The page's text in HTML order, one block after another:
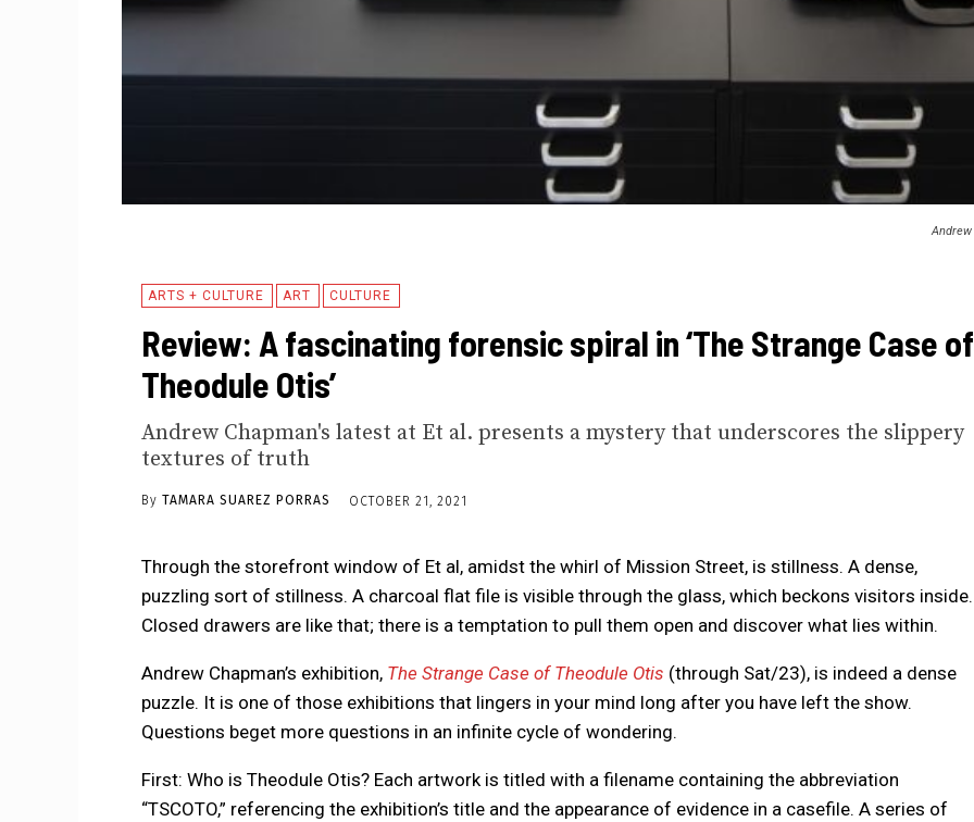
ARTS + CULTURE ART CULTURE
Review: A fascinating forensic spiral in ‘The Strange Case of
Theodule Otis’
Andrew Chapman's latest at Et al. presents a mystery that underscores the slippery
textures of truth
By TAMARA SUAREZ PORRAS OCTOBER 21, 2021
Through the storefront window of Et al, amidst the whirl of Mission Street, is stillness. A dense,
puzzling sort of stillness. A charcoal flat file is visible through the glass, which beckons visitors inside.
Closed drawers are like that; there is a temptation to pull them open and discover what lies within.
Andrew Chapman’s exhibition, The Strange Case of Theodule Otis (through Sat/23), is indeed a dense
puzzle. It is one of those exhibitions that lingers in your mind long after you have left the show.
Questions beget more questions in an infinite cycle of wondering.
First: Who is Theodule Otis? Each artwork is titled with a filename containing the abbreviation
“TSCOTO,” referencing the exhibition’s title and the appearance of evidence in a casefile. A series of